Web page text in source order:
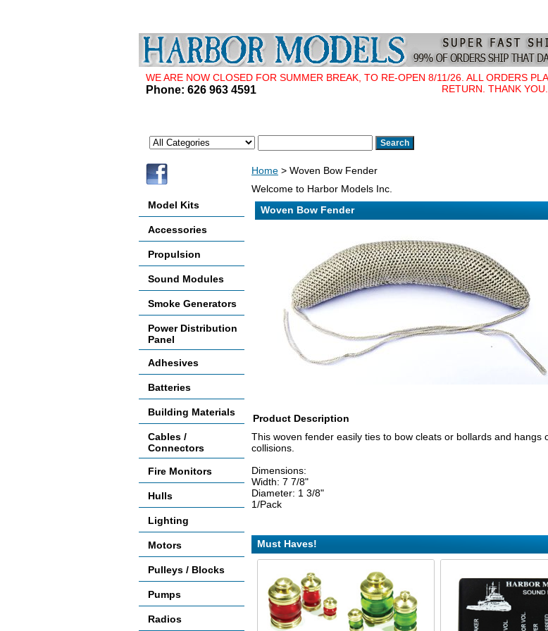
WE ARE NOW CLOSED FOR SUMMER BREAK, TO RE-OPEN 8/11/26. ALL ORDERS
RETURN. THANK YOU.
Phone: 626 963 4591
Home > Woven Bow Fender
Welcome to Harbor Models Inc.
Woven Bow Fender
Product Description
This woven fender easily ties to bow cleats or bollards and
collisions.
Dimensions:
Width: 7 7/8"
Diameter: 1 3/8"
1/Pack
Must Haves!
Model Kits
Accessories
Propulsion
Sound Modules
Smoke Generators
Power Distribution
Panel
Adhesives
Batteries
Building Materials
Cables /
Connectors
Fire Monitors
Hulls
Lighting
Motors
Pulleys / Blocks
Pumps
Radios